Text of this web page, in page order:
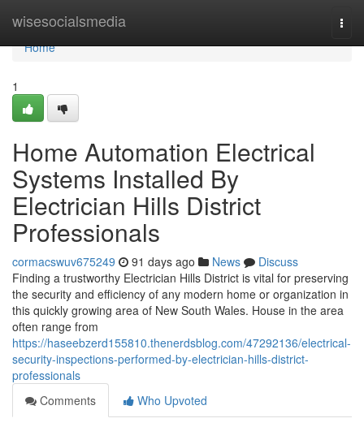
wisesocialsmedia
Home
Home
1
Home Automation Electrical
Systems Installed By
Electrician Hills District
Professionals
cormacswuv675249 91 days ago News
Discuss
Finding a trustworthy Electrician Hills District is vital for preserving
the security and efficiency of any modern home or organization in
this quickly growing area of New South Wales. House in the area
often range from
https://haseebzerd155810.thenerdsblog.com/47292136/electrical-
security-inspections-performed-by-electrician-hills-district-
professionals
Comments
Who Upvoted